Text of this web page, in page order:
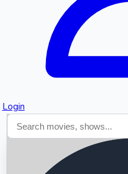
Login